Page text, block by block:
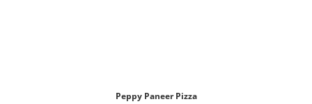
Peppy Paneer Pizza